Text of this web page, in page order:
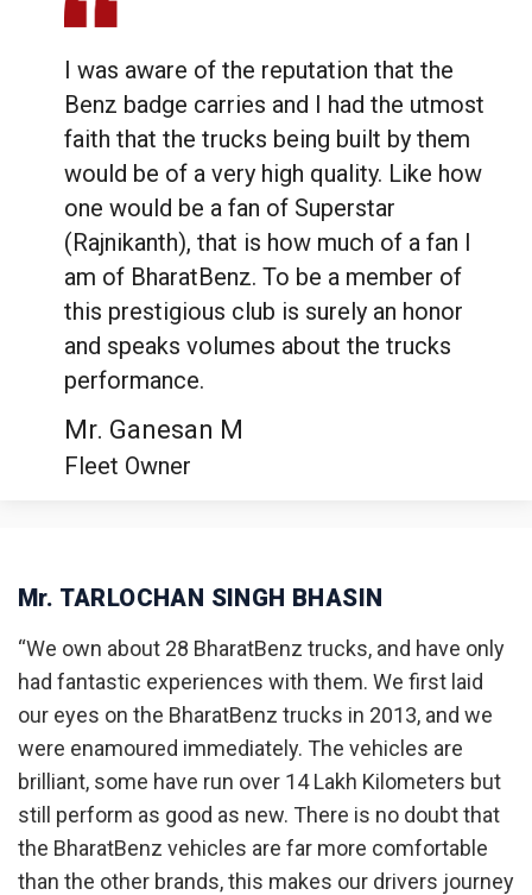
I was aware of the reputation that the
Benz badge carries and I had the utmost
faith that the trucks being built by them
would be of a very high quality. Like how
one would be a fan of Superstar
(Rajnikanth), that is how much of a fan I
am of BharatBenz. To be a member of
this prestigious club is surely an honor
and speaks volumes about the trucks
performance.
Mr. Ganesan M
Fleet Owner
Mr. TARLOCHAN SINGH BHASIN
“We own about 28 BharatBenz trucks, and have only
had fantastic experiences with them. We first laid
our eyes on the BharatBenz trucks in 2013, and we
were enamoured immediately. The vehicles are
brilliant, some have run over 14 Lakh Kilometers but
still perform as good as new. There is no doubt that
the BharatBenz vehicles are far more comfortable
than the other brands, this makes our drivers journey